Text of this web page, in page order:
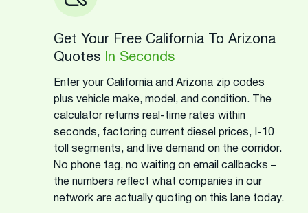
Get Your Free California To Arizona
Quotes
In Seconds
Enter your California and Arizona zip codes
plus vehicle make, model, and condition. The
calculator returns real-time rates within
seconds, factoring current diesel prices, I-10
toll segments, and live demand on the corridor.
No phone tag, no waiting on email callbacks –
the numbers reflect what companies in our
network are actually quoting on this lane today.